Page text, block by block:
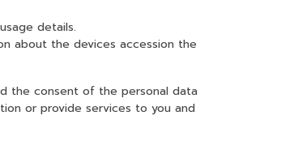
details.
about the devices accession the
the consent of the personal data
or provide services to you and